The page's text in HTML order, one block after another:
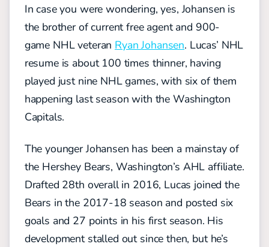
In case you were wondering, yes, Johansen is
the brother of current free agent and 900-
game NHL veteran Ryan Johansen. Lucas’ NHL
resume is about 100 times thinner, having
played just nine NHL games, with six of them
happening last season with the Washington
Capitals.
The younger Johansen has been a mainstay of
the Hershey Bears, Washington’s AHL affiliate.
Drafted 28th overall in 2016, Lucas joined the
Bears in the 2017-18 season and posted six
goals and 27 points in his first season. His
development stalled out since then, but he’s